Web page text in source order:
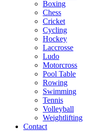
Boxing
Chess
Cricket
Cycling
Hockey
Laccrosse
Ludo
Motorcross
Pool Table
Rowing
Swimming
Tennis
Volleyball
Weightlifting
Contact